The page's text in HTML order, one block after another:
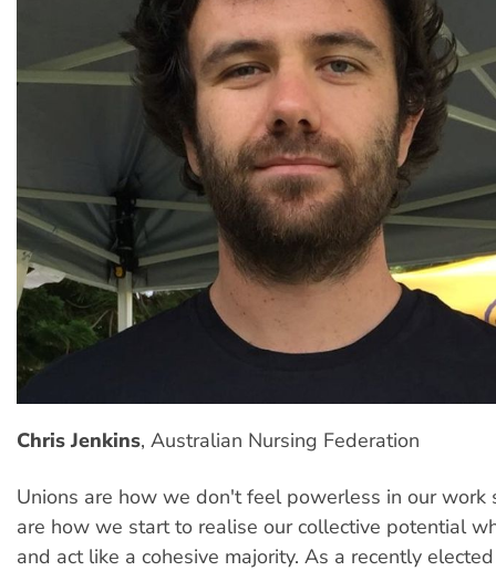
Chris Jenkins, Australian Nursing Federation
Unions are how we don't feel powerless in our work
are how we start to realise our collective potential
and act like a cohesive majority. As a recently